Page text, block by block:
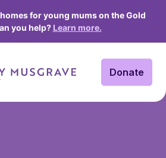
for young mums on the Gold
you help? Learn more.
Donate